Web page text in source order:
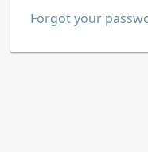
Forgot your